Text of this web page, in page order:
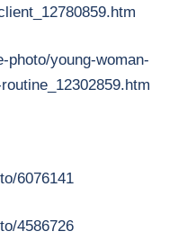
photo/young-woman-
6076141
4586726